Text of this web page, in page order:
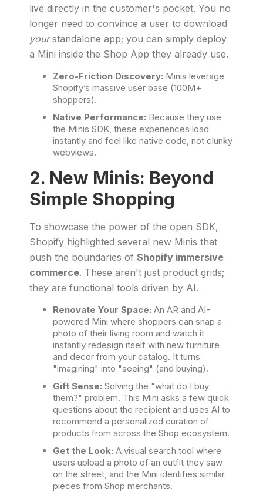
live directly in the customer's pocket. You no
longer need to convince a user to download
yourstandalone app; you can simply deploy
a Mini inside the Shop App they already use.
Zero-Friction Discovery: Minis leverage
Shopify’s massive user base (100M+
shoppers).
Native Performance: Because they use
the Minis SDK, these experiences load
instantly and feel like native code, not clunky
webviews.
2. New Minis: Beyond
Simple Shopping
To showcase the power of the open SDK,
Shopify highlighted several new Minis that
push the boundaries of Shopify immersive
commerce. These aren't just product grids;
they are functional tools driven by AI.
Renovate Your Space: An AR and AI-
powered Mini where shoppers can snap a
photo of their living room and watch it
instantly redesign itself with new furniture
and decor from your catalog. It turns
"imagining" into "seeing" (and buying).
Gift Sense: Solving the "what do I buy
them?" problem. This Mini asks a few quick
questions about the recipient and uses AI to
recommend a personalized curation of
products from across the Shop ecosystem.
Get the Look: A visual search tool where
users upload a photo of an outfit they saw
on the street, and the Mini identifies similar
pieces from Shop merchants.